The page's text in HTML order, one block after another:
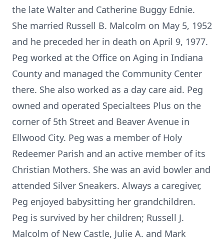
the late Walter and Catherine Buggy Ednie.
She married Russell B. Malcolm on May 5, 1952
and he preceded her in death on April 9, 1977.
Peg worked at the Office on Aging in Indiana
County and managed the Community Center
there. She also worked as a day care aid. Peg
owned and operated Specialtees Plus on the
corner of 5th Street and Beaver Avenue in
Ellwood City. Peg was a member of Holy
Redeemer Parish and an active member of its
Christian Mothers. She was an avid bowler and
attended Silver Sneakers. Always a caregiver,
Peg enjoyed babysitting her grandchildren.
Peg is survived by her children; Russell J.
Malcolm of New Castle, Julie A. and Mark